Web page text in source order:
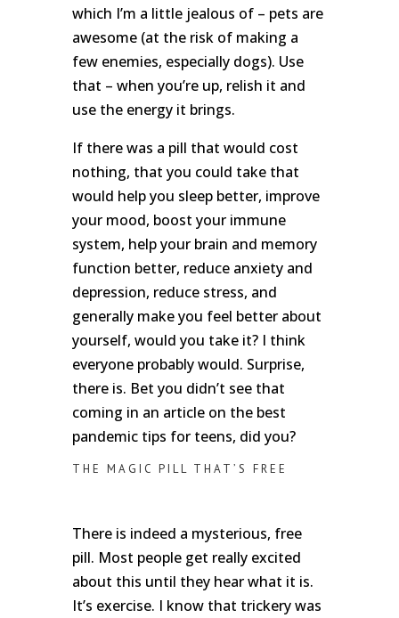
which I’m a little jealous of – pets are
awesome (at the risk of making a
few enemies, especially dogs). Use
that – when you’re up, relish it and
use the energy it brings.
If there was a pill that would cost
nothing, that you could take that
would help you sleep better, improve
your mood, boost your immune
system, help your brain and memory
function better, reduce anxiety and
depression, reduce stress, and
generally make you feel better about
yourself, would you take it? I think
everyone probably would. Surprise,
there is. Bet you didn’t see that
coming in an article on the best
pandemic tips for teens, did you?
THE MAGIC PILL THAT’S FREE
There is indeed a mysterious, free
pill. Most people get really excited
about this until they hear what it is.
It’s exercise. I know that trickery was